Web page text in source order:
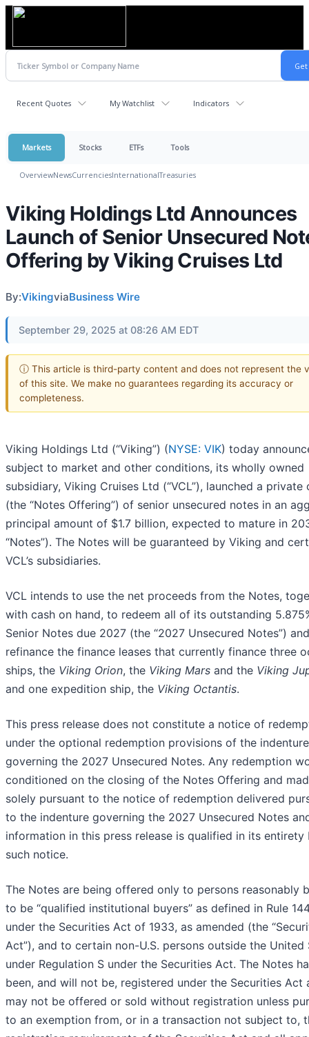
Recent Quotes My Watchlist Indicators
Markets Stocks ETFs Tools
OverviewNewsCurrenciesInternationalTreasuries
Viking Holdings Ltd Announces
Launch of Senior Unsecured
Offering by Viking Cruises Ltd
By:VikingviaBusiness Wire
September 29, 2025 at 08:26 AM EDT
ⓘ This article is third-party content and does not represent the
of this site. We make no guarantees regarding its accuracy or
completeness.
Viking Holdings Ltd (“Viking”) (NYSE: VIK) today
subject to market and other conditions, its wholly owned
subsidiary, Viking Cruises Ltd (“VCL”), launched a private
(the “Notes Offering”) of senior unsecured notes in an
principal amount of $1.7 billion, expected to mature in
“Notes”). The Notes will be guaranteed by Viking and
VCL’s subsidiaries.
VCL intends to use the net proceeds from the Notes,
with cash on hand, to redeem all of its outstanding
Senior Notes due 2027 (the “2027 Unsecured Notes”) and
refinance the finance leases that currently finance three
ships, the Viking Orion, the Viking Mars and the Viking
and one expedition ship, the Viking Octantis.
This press release does not constitute a notice of
under the optional redemption provisions of the indenture
governing the 2027 Unsecured Notes. Any redemption
conditioned on the closing of the Notes Offering and
solely pursuant to the notice of redemption delivered
to the indenture governing the 2027 Unsecured Notes
information in this press release is qualified in its entirety
such notice.
The Notes are being offered only to persons reasonably
to be “qualified institutional buyers” as defined in Rule
under the Securities Act of 1933, as amended (the
Act”), and to certain non-U.S. persons outside the United
under Regulation S under the Securities Act. The Notes
been, and will not be, registered under the Securities Act
may not be offered or sold without registration unless
to an exemption from, or in a transaction not subject to,